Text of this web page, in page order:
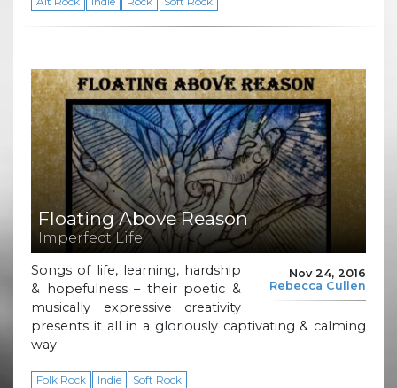
Floating Above Reason
Imperfect Life
Nov 24, 2016
Rebecca Cullen
Songs of life, learning, hardship
& hopefulness – their poetic &
musically expressive creativity
presents it all in a gloriously captivating & calming
way.
Folk Rock Indie Soft Rock